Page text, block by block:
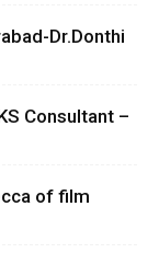
Dr.Donthi
Consultant –
of film